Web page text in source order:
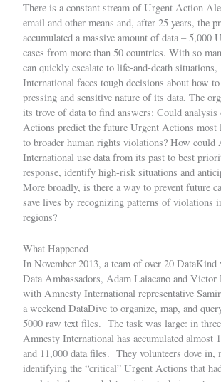
There is a constant stream of Urgent Action
email and other means and, after 25 years, the
accumulated a massive amount of data – 5,000
cases from more than 50 countries. With so
can quickly escalate to life-and-death
International faces tough decisions about how
pressing and sensitive nature of its data. The
its trove of data to find answers: Could
Actions predict the future Urgent Actions most
to broader human rights violations? How could
International use data from its past to best
response, identify high-risk situations and
More broadly, is there a way to prevent future
save lives by recognizing patterns of violations
regions?
What Happened
In November 2013, a team of over 20 DataKind
Data Ambassadors, Adam Laiacano and Victor
with Amnesty International representative
a weekend DataDive to organize, map, and
5000 raw text files. The task was large: in three
Amnesty International has accumulated almost
and 11,000 data files. They volunteers dove in,
identifying the “critical” Urgent Actions that